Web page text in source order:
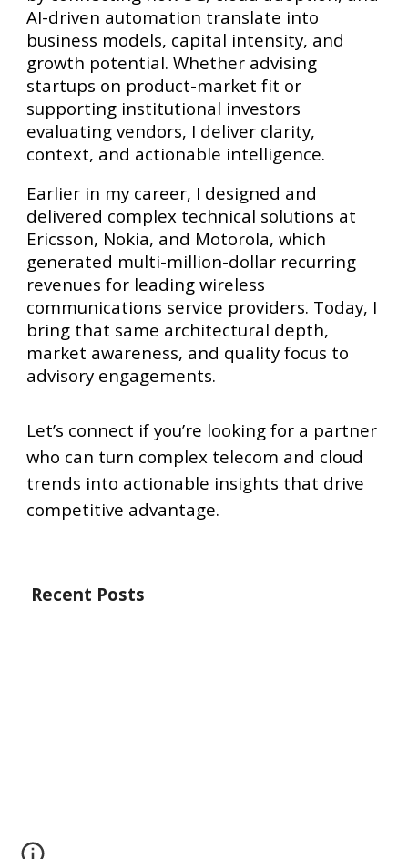
AI-driven automation translate into
business models, capital intensity, and
growth potential. Whether advising
startups on product-market fit or
supporting institutional investors
evaluating vendors, I deliver clarity,
context, and actionable intelligence.
Earlier in my career, I designed and
delivered complex technical solutions at
Ericsson, Nokia, and Motorola, which
generated multi-million-dollar recurring
revenues for leading wireless
communications service providers. Today, I
bring that same architectural depth,
market awareness, and quality focus to
advisory engagements.
Let’s connect if you’re looking for a partner
who can turn complex telecom and cloud
trends into actionable insights that drive
competitive advantage.
Recent Posts